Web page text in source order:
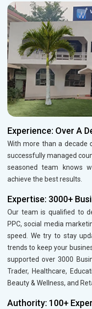
Experience: Over A
With more than a decade
successfully managed
seasoned team knows
achieve the best results.
Expertise: 3000+
Our team is qualified to
PPC, social media
speed. We try to stay
trends to keep your
supported over 3000
Trader, Healthcare,
Beauty & Wellness, and
Authority: 100+